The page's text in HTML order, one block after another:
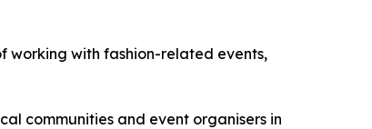
working with fashion-related events,
communities and event organisers in